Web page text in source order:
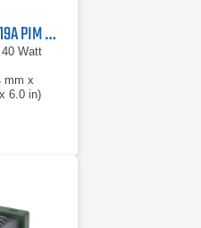
Anritsu PIM Master MW82119A PIM Analyzer Series
Watt
mm x
6.0 in)